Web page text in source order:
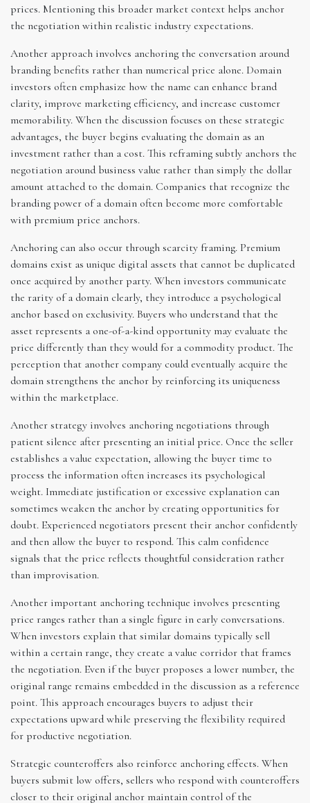
prices. Mentioning this broader market context helps anchor
the negotiation within realistic industry expectations.
Another approach involves anchoring the conversation around
branding benefits rather than numerical price alone. Domain
investors often emphasize how the name can enhance brand
clarity, improve marketing efficiency, and increase customer
memorability. When the discussion focuses on these strategic
advantages, the buyer begins evaluating the domain as an
investment rather than a cost. This reframing subtly anchors the
negotiation around business value rather than simply the dollar
amount attached to the domain. Companies that recognize the
branding power of a domain often become more comfortable
with premium price anchors.
Anchoring can also occur through scarcity framing. Premium
domains exist as unique digital assets that cannot be duplicated
once acquired by another party. When investors communicate
the rarity of a domain clearly, they introduce a psychological
anchor based on exclusivity. Buyers who understand that the
asset represents a one-of-a-kind opportunity may evaluate the
price differently than they would for a commodity product. The
perception that another company could eventually acquire the
domain strengthens the anchor by reinforcing its uniqueness
within the marketplace.
Another strategy involves anchoring negotiations through
patient silence after presenting an initial price. Once the seller
establishes a value expectation, allowing the buyer time to
process the information often increases its psychological
weight. Immediate justification or excessive explanation can
sometimes weaken the anchor by creating opportunities for
doubt. Experienced negotiators present their anchor confidently
and then allow the buyer to respond. This calm confidence
signals that the price reflects thoughtful consideration rather
than improvisation.
Another important anchoring technique involves presenting
price ranges rather than a single figure in early conversations.
When investors explain that similar domains typically sell
within a certain range, they create a value corridor that frames
the negotiation. Even if the buyer proposes a lower number, the
original range remains embedded in the discussion as a reference
point. This approach encourages buyers to adjust their
expectations upward while preserving the flexibility required
for productive negotiation.
Strategic counteroffers also reinforce anchoring effects. When
buyers submit low offers, sellers who respond with counteroffers
closer to their original anchor maintain control of the